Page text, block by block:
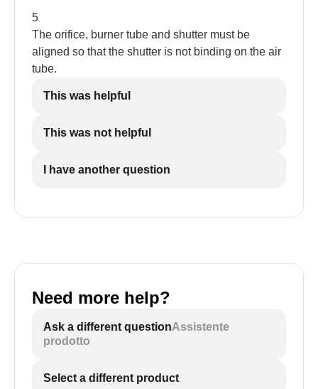
5
The orifice, burner tube and shutter must be
aligned so that the shutter is not binding on the air
tube.
This was helpful
This was not helpful
I have another question
Need more help?
Ask a different questionAssistente
prodotto
Select a different product